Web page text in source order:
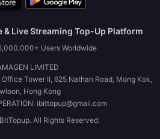
& Live Streaming Top-Up Platform
Users Worldwide
LIMITED
Tower II, 625 Nathan Road, Mong Kok,
Hong Kong
ibittopup@gmail.com
All Rights Reserved.